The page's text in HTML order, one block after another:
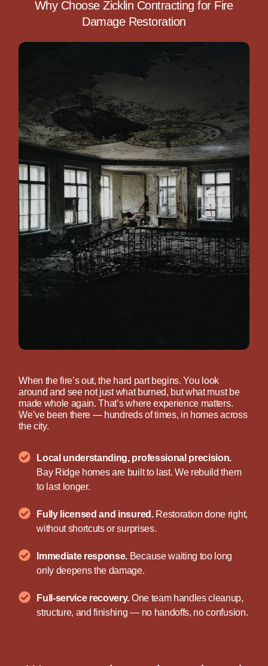
Why Choose Zicklin Contracting for Fire
Damage Restoration
When the fire’s out, the hard part begins. You look
around and see not just what burned, but what must be
made whole again. That’s where experience matters.
We’ve been there — hundreds of times, in homes across
the city.
Local understanding, professional precision.
Bay Ridge homes are built to last. We rebuild them
to last longer.
Fully licensed and insured.Restoration done right,
without shortcuts or surprises.
Immediate response. Because waiting too long
only deepens the damage.
Full-service recovery. One team handles cleanup,
structure, and finishing — no handoffs, no confusion.